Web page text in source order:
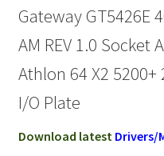
Gateway GT5426E
AM REV 1.0 Socket
Athlon 64 X2 5200+
I/O Plate
Download latest Drivers/